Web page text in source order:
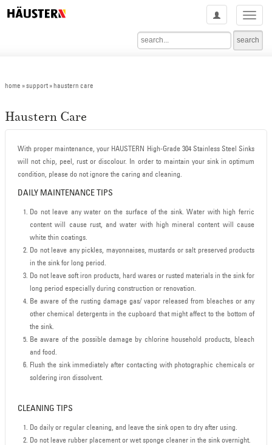
home » support » haustern care
Haustern Care
With proper maintenance, your HAUSTERN High-Grade 304 Stainless Steel Sinks
will not chip, peel, rust or discolour. In order to maintain your sink in optimum
condition, please do not ignore the caring and cleaning.
DAILY MAINTENANCE TIPS
Do not leave any water on the surface of the sink. Water with high ferric
content will cause rust, and water with high mineral content will cause
white thin coatings.
Do not leave any pickles, mayonnaises, mustards or salt preserved products
in the sink for long period.
Do not leave soft iron products, hard wares or rusted materials in the sink for
long period especially during construction or renovation.
Be aware of the rusting damage gas/ vapor released from bleaches or any
other chemical detergents in the cupboard that might affect to the bottom of
the sink.
Be aware of the possible damage by chlorine household products, bleach
and food.
Flush the sink immediately after contacting with photographic chemicals or
soldering iron dissolvent.
CLEANING TIPS
Do daily or regular cleaning, and leave the sink open to dry after using.
Do not leave rubber placement or wet sponge cleaner in the sink overnight.